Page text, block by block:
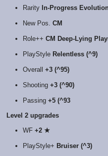
Rarity In-Progress
New Pos. CM
Role++ CM Deep-Lying
PlayStyle Relentless (^9)
Overall +3 (^95)
Shooting+3 (^90)
Passing+5 (^93
Level 2 upgrades
WF+2 ★
PlayStyle+ Bruiser (^3)